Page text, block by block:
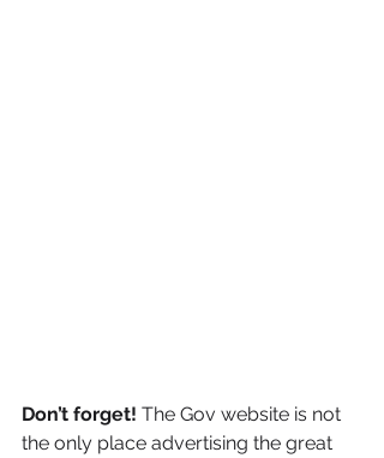
Don’t forget! The Gov website is not
the only place advertising the great